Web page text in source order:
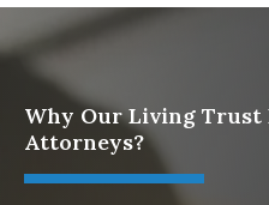
Why Our Living Trust
Attorneys?